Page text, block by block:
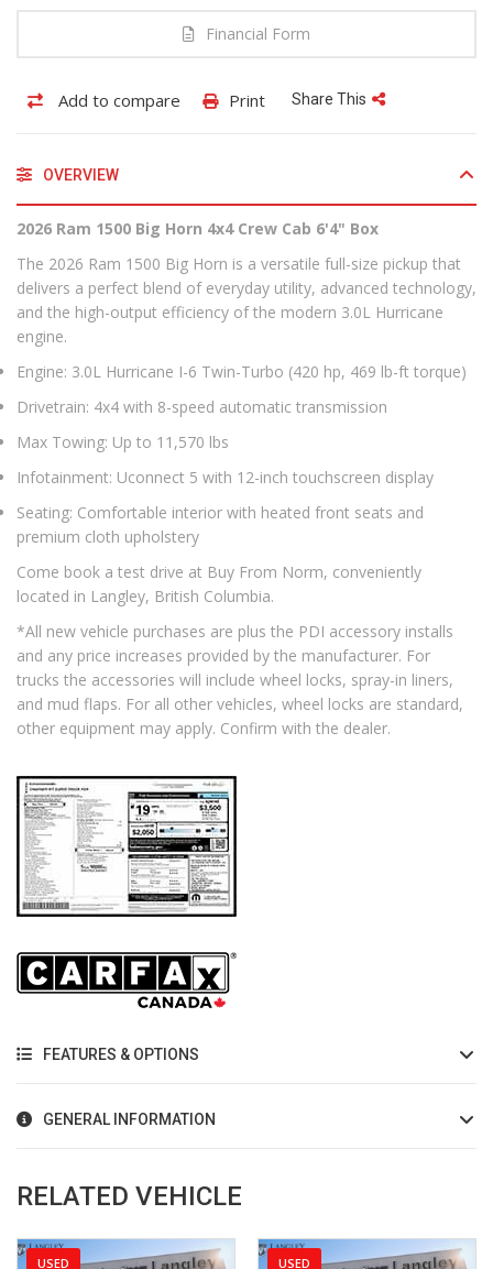
Financial Form
Add to compare Print Share This
OVERVIEW
2026 Ram 1500 Big Horn 4x4 Crew Cab 6'4" Box
The 2026 Ram 1500 Big Horn is a versatile full-size pickup that
delivers a perfect blend of everyday utility, advanced technology,
and the high-output efficiency of the modern 3.0L Hurricane
engine.
Engine: 3.0L Hurricane I-6 Twin-Turbo (420 hp, 469 lb-ft torque)
Drivetrain: 4x4 with 8-speed automatic transmission
Max Towing: Up to 11,570 lbs
Infotainment: Uconnect 5 with 12-inch touchscreen display
Seating: Comfortable interior with heated front seats and
premium cloth upholstery
Come book a test drive at Buy From Norm, conveniently
located in Langley, British Columbia.
*All new vehicle purchases are plus the PDI accessory installs
and any price increases provided by the manufacturer. For
trucks the accessories will include wheel locks, spray-in liners,
and mud flaps. For all other vehicles, wheel locks are standard,
other equipment may apply. Confirm with the dealer.
FEATURES & OPTIONS
GENERAL INFORMATION
RELATED VEHICLE
USED USED